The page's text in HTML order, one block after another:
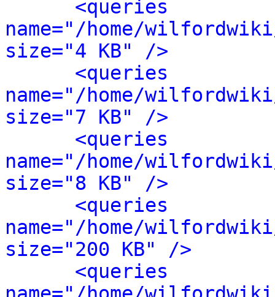
<queries
name="/home/
size="4 KB" />
<queries
name="/home/
size="7 KB" />
<queries
name="/home/
size="8 KB" />
<queries
name="/home/
size="200 KB" />
<queries